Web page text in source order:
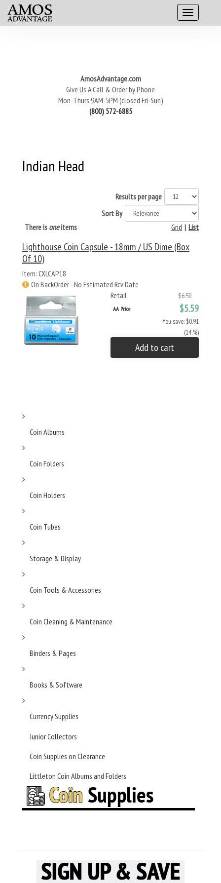
AmosAdvantage.com
Give Us A Call & Order by Phone
Mon-Thurs 9AM-5PM (closed Fri-Sun)
(800) 572-6885
Indian Head
Results per page
Sort By
There is oneitems List
|
Grid
Lighthouse Coin Capsule - 18mm / US Dime (Box
Of 10)
Item: CXLCAP18
On BackOrder - No Estimated Rcv Date
Retail
$6.50
AA Price $5.59
You save: $0.91
(14 %)
Add to cart
Coin Albums
Coin Folders
Coin Holders
Coin Tubes
Storage & Display
Coin Tools & Accessories
Coin Cleaning & Maintenance
Binders & Pages
Books & Software
Currency Supplies
Junior Collectors
Coin Supplies on Clearance
Littleton Coin Albums and Folders